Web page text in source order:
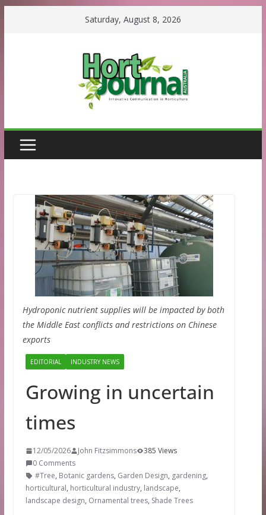
Saturday, August 8, 2026
Hydroponic nutrient supplies will be impacted by both
the Middle East conflicts and restrictions on Chinese
exports
EDITORIAL INDUSTRY NEWS
Growing in uncertain
times
12/05/2026 John Fitzsimmons
385 Views
0 Comments
#Tree, Botanic gardens, Garden Design, gardening,
horticultural, horticultural industry, landscape,
landscape design, Ornamental trees, Shade Trees